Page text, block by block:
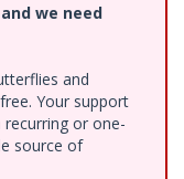
we need
and
Your support
or one-
source of